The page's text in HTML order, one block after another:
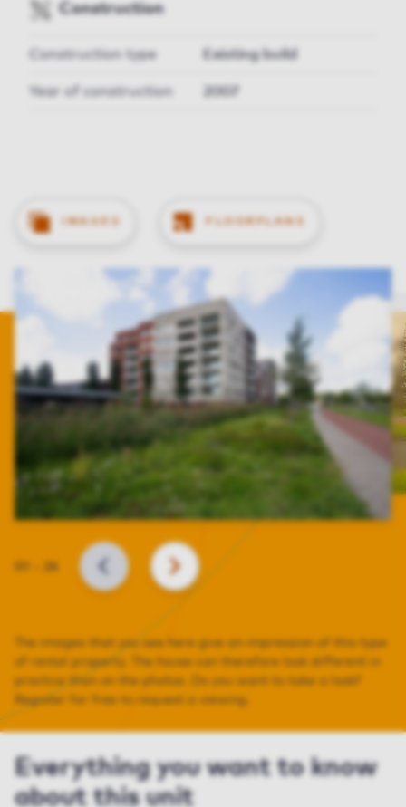
Construction
Construction type Existing build
Year of construction 2007
IMAGES FLOORPLANS
Slide 26 BACK NEXT
The images that you see here give an impression of this type
of rental property. The house can therefore look different in
practice than on the photos. Do you want to take a look?
Register for free to request a viewing.
Everything you want to know
about this unit